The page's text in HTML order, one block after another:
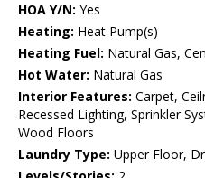
HOA Y/N: Yes
Heating: Heat Pump(s)
Heating Fuel: Natural Gas,
Hot Water: Natural Gas
Interior Features: Carpet,
Recessed Lighting, Sprinkler
Wood Floors
Laundry Type: Upper Floor,